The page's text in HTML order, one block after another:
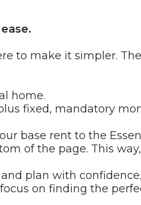
to make it simpler.
home.
fixed, mandatory
base rent to the
of the page. This
plan with
on finding the